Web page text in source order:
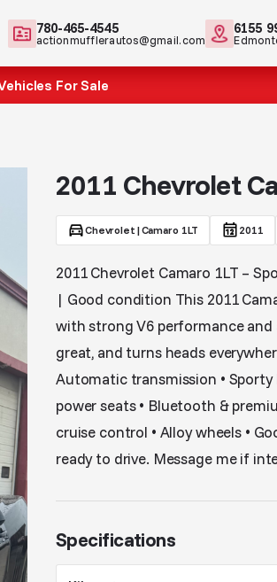
780-465-4545
actionmufflerautos@gmail.com
6155
For Sale
2011 Chevrolet
Chevrolet |Camaro 1LT 2011
2011 Chevrolet Camaro 1LT –
| Good condition This 2011
with strong V6 performance and
great, and turns heads
Automatic transmission •
power seats • Bluetooth &
cruise control • Alloy wheels •
ready to drive. Message me if
Specifications